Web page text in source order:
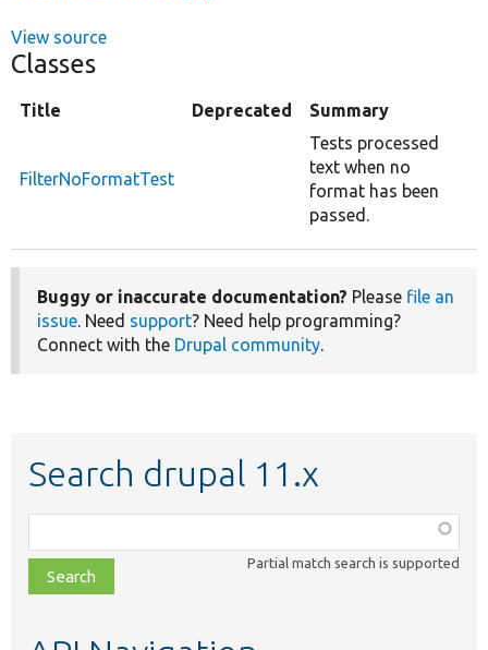
View source
Classes
Title Deprecated Summary
FilterNoFormatTest
Tests processed
text when no
format has been
passed.
Buggy or inaccurate documentation? Please file an
issue. Need support? Need help programming?
Connect with the Drupal community.
Search drupal 11.x
class,
file,
topic,
Partial match search is supported